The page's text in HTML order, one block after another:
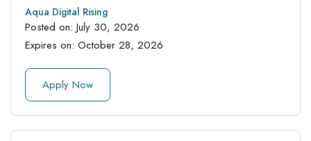
Aqua Digital Rising
Posted on: July 30, 2026
Expires on: October 28, 2026
Apply Now